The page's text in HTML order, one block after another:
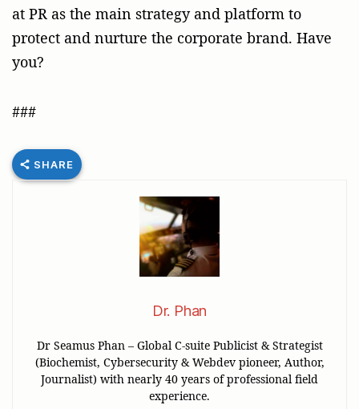
at PR as the main strategy and platform to
protect and nurture the corporate brand. Have
you?
###
SHARE
Dr. Phan
Dr Seamus Phan – Global C-suite Publicist & Strategist
(Biochemist, Cybersecurity & Webdev pioneer, Author,
Journalist) with nearly 40 years of professional field
experience.